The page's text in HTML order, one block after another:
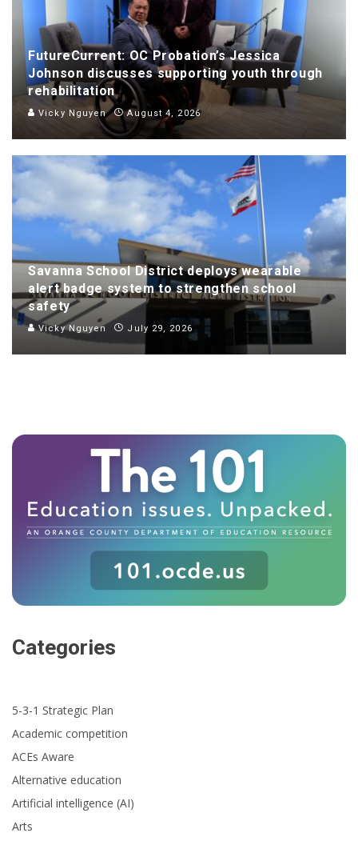
FutureCurrent: OC Probation’s Jessica
Johnson discusses supporting youth through
rehabilitation
Vicky Nguyen August 4, 2026
Savanna School District deploys wearable
alert badge system to strengthen school
safety
Vicky Nguyen July 29, 2026
Categories
5-3-1 Strategic Plan
Academic competition
ACEs Aware
Alternative education
Artificial intelligence (AI)
Arts